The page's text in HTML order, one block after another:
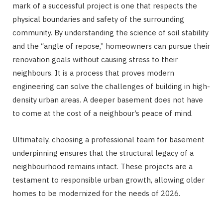
mark of a successful project is one that respects the
physical boundaries and safety of the surrounding
community. By understanding the science of soil stability
and the “angle of repose,” homeowners can pursue their
renovation goals without causing stress to their
neighbours. It is a process that proves modern
engineering can solve the challenges of building in high-
density urban areas. A deeper basement does not have
to come at the cost of a neighbour’s peace of mind.
Ultimately, choosing a professional team for basement
underpinning ensures that the structural legacy of a
neighbourhood remains intact. These projects are a
testament to responsible urban growth, allowing older
homes to be modernized for the needs of 2026.